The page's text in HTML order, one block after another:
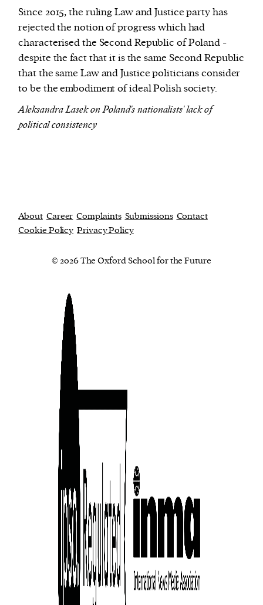
Since 2015, the ruling Law and Justice party has
rejected the notion of progress which had
characterised the Second Republic of Poland -
despite the fact that it is the same Second Republic
that the same Law and Justice politicians consider
to be the embodiment of ideal Polish society.
Aleksandra Lasek on Poland's nationalists' lack of
political consistency
About Career Complaints Submissions Contact
Cookie Policy Privacy Policy
© 2026 The Oxford School for the Future